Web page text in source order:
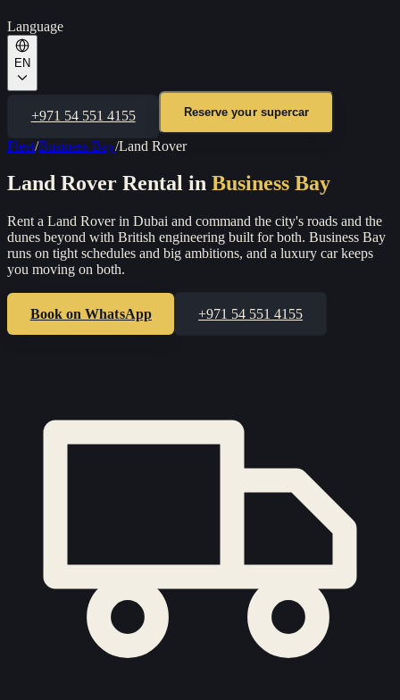
Language
EN
+971 54 551 4155 Reserve your supercar
Fleet/Business Bay/Land Rover
Land Rover Rental in Business Bay
Rent a Land Rover in Dubai and command the city's roads and the
dunes beyond with British engineering built for both. Business Bay
runs on tight schedules and big ambitions, and a luxury car keeps
you moving on both.
Book on WhatsApp +971 54 551 4155